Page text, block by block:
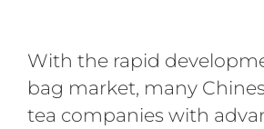
With the rapid
bag market, many
tea companies with